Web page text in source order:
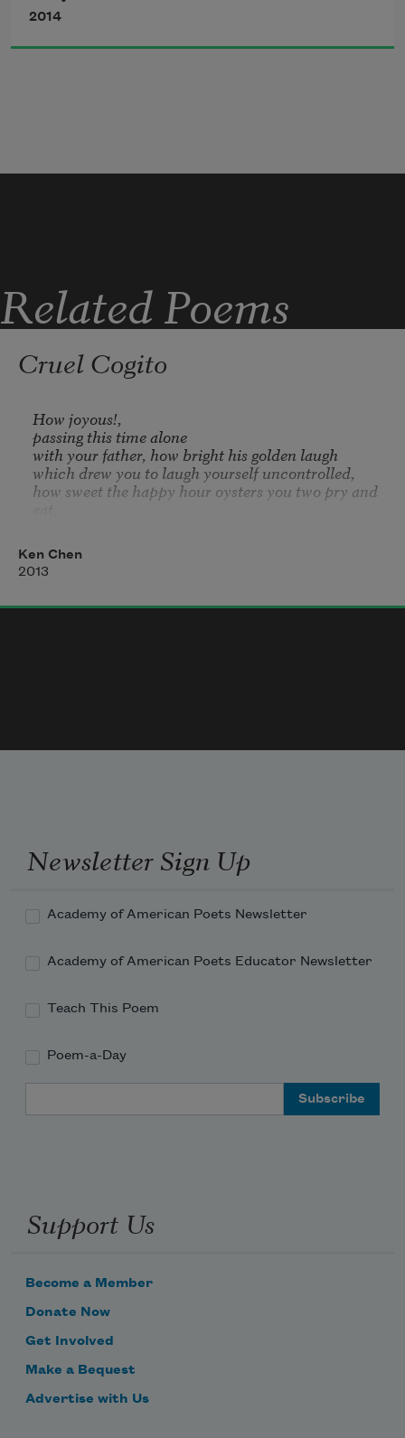
2014
Related Poems
Cruel Cogito
How joyous!,
passing this time alone
with your father, how bright his golden laugh
which drew you to laugh yourself uncontrolled,
how sweet the happy hour oysters you two pry and
while the pianist plays by the kitchen doors.
You find yourself reminded of what you wrote
in the eulogy: that you two would still possess
Ken Chen
2013
Newsletter Sign Up
Academy of American Poets Newsletter
Academy of American Poets Educator Newsletter
Teach This Poem
Poem-a-Day
Support Us
Become a Member
Donate Now
Get Involved
Make a Bequest
Advertise with Us